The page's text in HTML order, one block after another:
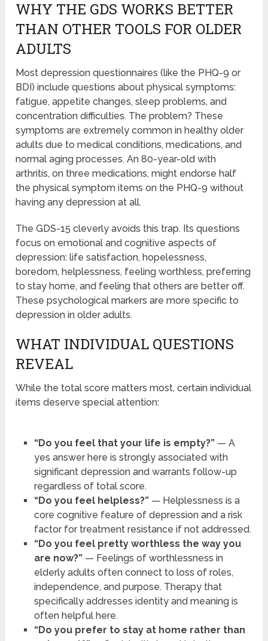
WHY THE GDS WORKS BETTER
THAN OTHER TOOLS FOR OLDER
ADULTS
Most depression questionnaires (like the PHQ-9 or
BDI) include questions about physical symptoms:
fatigue, appetite changes, sleep problems, and
concentration difficulties. The problem? These
symptoms are extremely common in healthy older
adults due to medical conditions, medications, and
normal aging processes. An 80-year-old with
arthritis, on three medications, might endorse half
the physical symptom items on the PHQ-9 without
having any depression at all.
The GDS-15 cleverly avoids this trap. Its questions
focus on emotional and cognitive aspects of
depression: life satisfaction, hopelessness,
boredom, helplessness, feeling worthless, preferring
to stay home, and feeling that others are better off.
These psychological markers are more specific to
depression in older adults.
WHAT INDIVIDUAL QUESTIONS
REVEAL
While the total score matters most, certain individual
items deserve special attention:
“Do you feel that your life is empty?”— A
yes answer here is strongly associated with
significant depression and warrants follow-up
regardless of total score.
“Do you feel helpless?”— Helplessness is a
core cognitive feature of depression and a risk
factor for treatment resistance if not addressed.
“Do you feel pretty worthless the way you
are now?”— Feelings of worthlessness in
elderly adults often connect to loss of roles,
independence, and purpose. Therapy that
specifically addresses identity and meaning is
often helpful here.
“Do you prefer to stay at home rather than